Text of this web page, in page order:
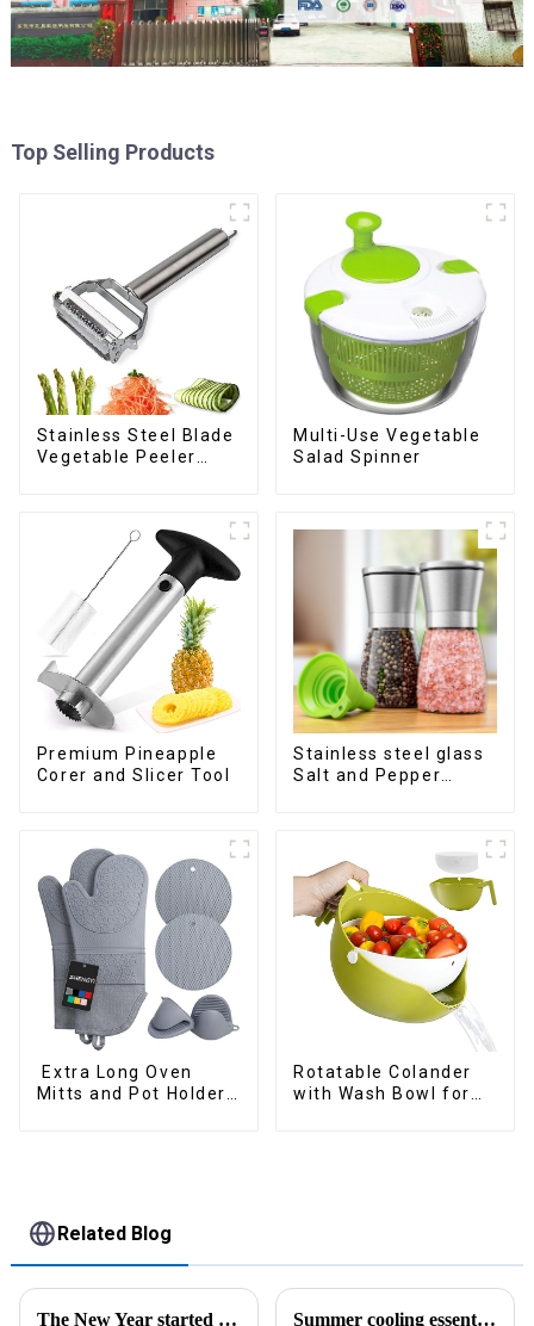
Top Selling Products
Stainless Steel Blade
Vegetable Peeler
Multi-Use Vegetable
Salad Spinner
Premium Pineapple
Corer and Slicer Tool
Stainless steel glass
Salt and Pepper
Extra Long Oven
Mitts and Pot Holders
Rotatable Colander
with Wash Bowl for
Related Blog
The New Year started construction RED PACKET Summer cooling essential--Ice Cube Tray